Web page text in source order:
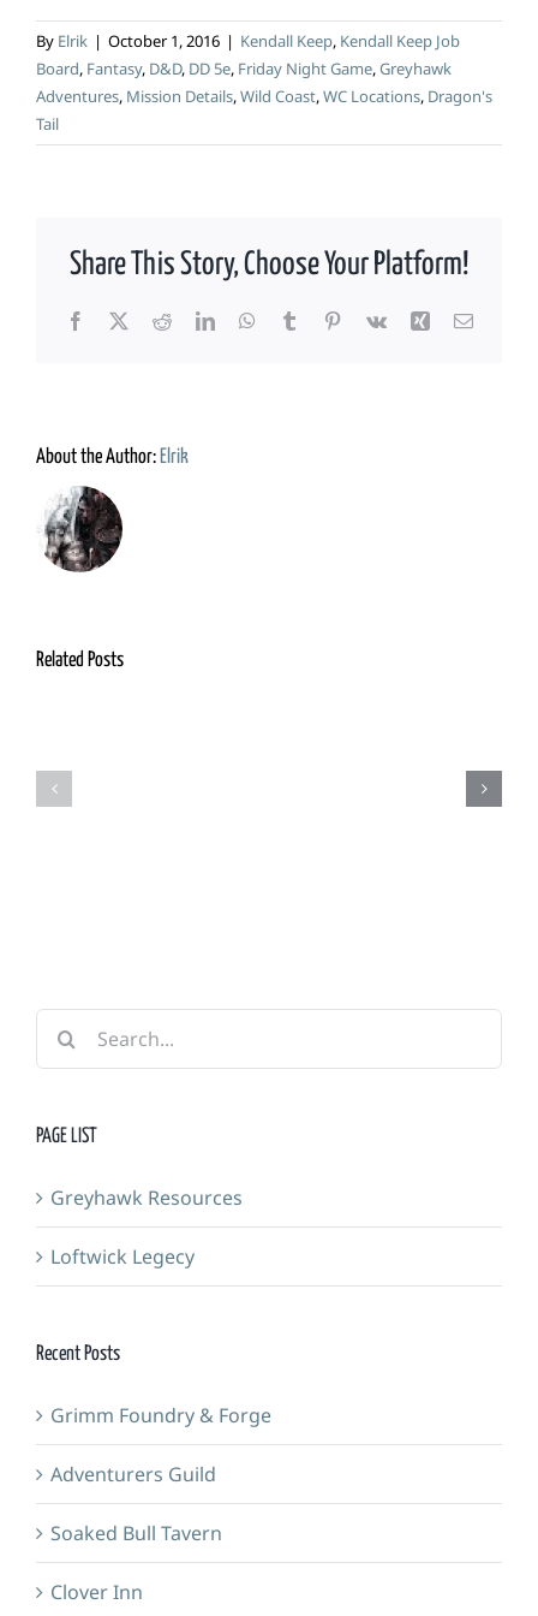
By Elrik | October 1, 2016 | Kendall Keep, Kendall Keep Job
Board, Fantasy, D&D, DD 5e, Friday Night Game,Greyhawk
Adventures, Mission Details,Wild Coast,WC Locations, Dragon's
Tail
Share This Story, Choose Your Platform!
Facebook
X RedditLinkedInWhatsApp
TumblrPinterest
Vk Xing Email
About the Author: Elrik
Related Posts
Adventurers
Search
PAGE LIST
Greyhawk Resources
Loftwick Legecy
Recent Posts
Grimm Foundry & Forge
Adventurers Guild
Soaked Bull Tavern
Clover Inn